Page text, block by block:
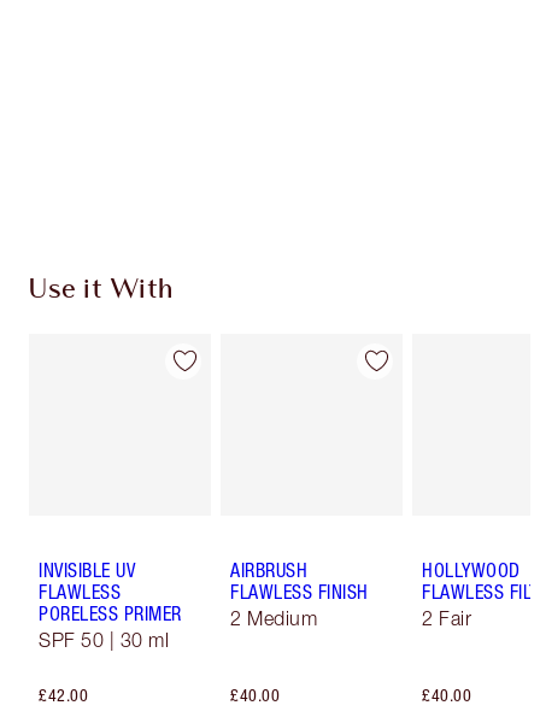
Use it With
INVISIBLE UV
FLAWLESS
PORELESS PRIMER
SPF 50 | 30 ml
£42.00
AIRBRUSH
FLAWLESS FINISH
2 Medium
£40.00
HOLLYWOOD
FLAWLESS
2 Fair
£40.00